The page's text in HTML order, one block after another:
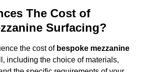
The Cost of
Surfacing?
the cost of bespoke mezzanine
including the choice of materials,